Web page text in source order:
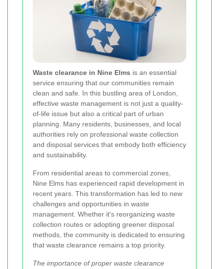
Waste clearance in Nine Elms is an essential
service ensuring that our communities remain
clean and safe. In this bustling area of London,
effective waste management is not just a quality-
of-life issue but also a critical part of urban
planning. Many residents, businesses, and local
authorities rely on professional waste collection
and disposal services that embody both efficiency
and sustainability.
From residential areas to commercial zones,
Nine Elms has experienced rapid development in
recent years. This transformation has led to new
challenges and opportunities in waste
management. Whether it's reorganizing waste
collection routes or adopting greener disposal
methods, the community is dedicated to ensuring
that waste clearance remains a top priority.
The importance of proper waste clearance